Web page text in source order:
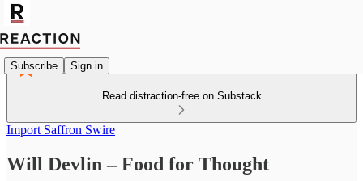
Subscribe Sign in
Read distraction-free on Substack
Import Saffron Swire
Will Devlin – Food for Thought